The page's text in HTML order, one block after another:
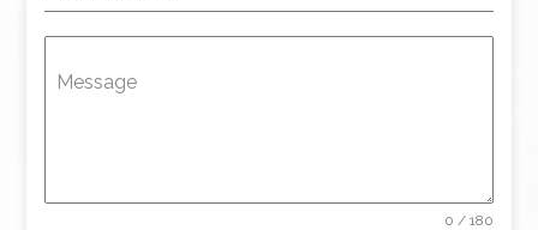
Message
0 / 180